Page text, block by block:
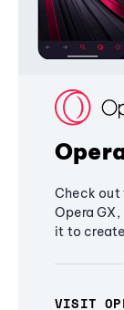
Check out
Opera
it to
VISIT